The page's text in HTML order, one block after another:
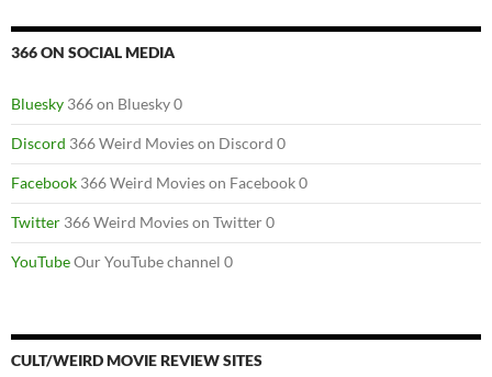
366 ON SOCIAL MEDIA
Bluesky 366 on Bluesky 0
Discord 366 Weird Movies on Discord 0
Facebook 366 Weird Movies on Facebook 0
Twitter 366 Weird Movies on Twitter 0
YouTubeOur YouTube channel 0
CULT/WEIRD MOVIE REVIEW SITES